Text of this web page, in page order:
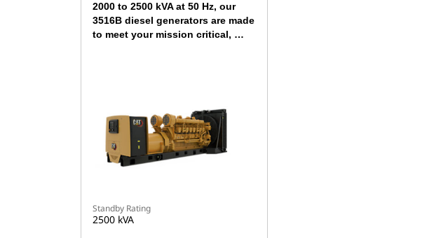
Standby Rating
2500 kVA
2000 to 2500 kVA at 50 Hz, our
3516B diesel generators are made
to meet your mission critical, …